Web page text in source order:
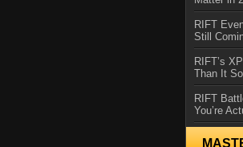
RIFT
Still
RIFT’s
Than It
RIFT
You’re